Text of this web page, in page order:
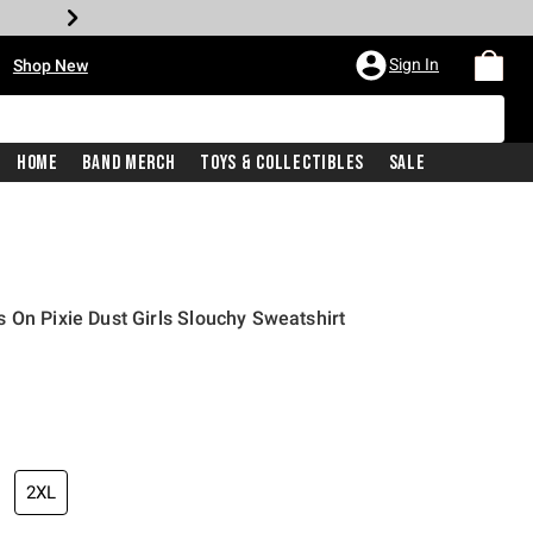
Shop New Sign In
Home Band Merch Toys & Collectibles Sale
On Pixie Dust Girls Slouchy Sweatshirt
is
2XL